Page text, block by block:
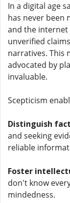
In a digital age
has never been
and the internet
unverified
narratives. This
advocated by
invaluable.
Scepticism
Distinguish
and seeking
reliable
Foster
don't know
mindedness.